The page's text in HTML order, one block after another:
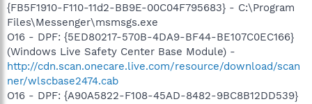
{FB5F1910-F110-11d2-BB9E-00C04F795683} - C:\Program
Files\Messenger\msmsgs.exe
O16 - DPF: {5ED80217-570B-4DA9-BF44-BE107C0EC166}
(Windows Live Safety Center Base Module) -
http://cdn.scan.onecare.live.com/resource/download/scan
ner/wlscbase2474.cab
O16 - DPF: {A90A5822-F108-45AD-8482-9BC8B12DD539}